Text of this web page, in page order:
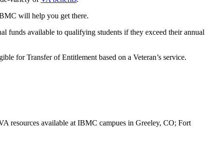
will help you get there.
funds available to qualifying students if they exceed their annual
for Transfer of Entitlement based on a Veteran’s service.
resources available at IBMC campues in Greeley, CO; Fort